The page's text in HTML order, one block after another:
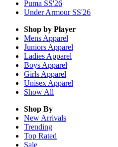
Puma SS'26
Under Armour SS'26
Shop by Player
Mens Apparel
Juniors Apparel
Ladies Apparel
Boys Apparel
Girls Apparel
Unisex Apparel
Show All
Shop By
New Arrivals
Trending
Top Rated
Sale